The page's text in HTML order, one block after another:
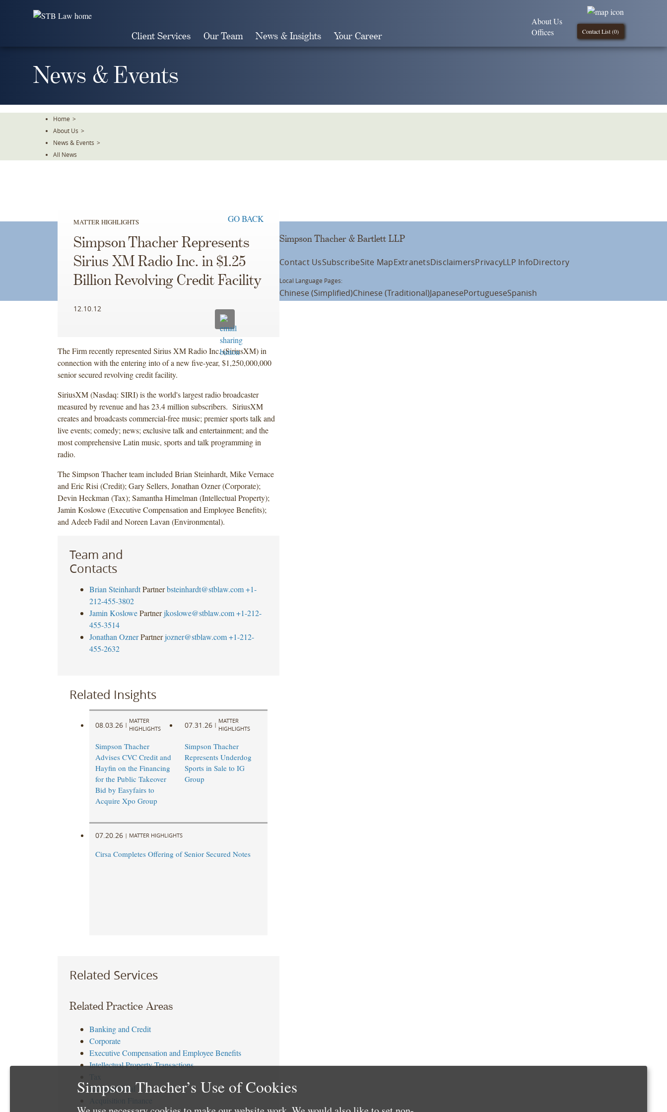
Client Services Our Team News & Insights Your Career Contact List (0)
About Us
Offices
News & Events
Home >
About Us >
News & Events >
All News
MATTER HIGHLIGHTS GO BACK
Simpson Thacher Represents
Sirius XM Radio Inc. in $1.25
Billion Revolving Credit Facility
12.10.12
The Firm recently represented Sirius XM Radio Inc. (SiriusXM) in
connection with the entering into of a new five-year, $1,250,000,000
senior secured revolving credit facility.
SiriusXM (Nasdaq: SIRI) is the world's largest radio broadcaster
measured by revenue and has 23.4 million subscribers. SiriusXM
creates and broadcasts commercial-free music; premier sports talk and
live events; comedy; news; exclusive talk and entertainment; and the
most comprehensive Latin music, sports and talk programming in
radio.
The Simpson Thacher team included Brian Steinhardt, Mike Vernace
and Eric Risi (Credit); Gary Sellers, Jonathan Ozner (Corporate);
Devin Heckman (Tax); Samantha Himelman (Intellectual Property);
Jamin Koslowe (Executive Compensation and Employee Benefits);
and Adeeb Fadil and Noreen Lavan (Environmental).
Team and
Contacts
Brian Steinhardt Partner bsteinhardt@stblaw.com +1-
212-455-3802
Jamin Koslowe Partner jkoslowe@stblaw.com +1-212-
455-3514
Jonathan Ozner Partner jozner@stblaw.com +1-212-
455-2632
Related Insights
08.03.26 |
MATTER
HIGHLIGHTS
Simpson Thacher
Advises CVC Credit and
Hayfin on the Financing
for the Public Takeover
Bid by Easyfairs to
Acquire Xpo Group
07.31.26 |
MATTER
HIGHLIGHTS
Simpson Thacher
Represents Underdog
Sports in Sale to IG
Group
07.20.26 | MATTER HIGHLIGHTS
Cirsa Completes Offering of Senior Secured Notes
Related Services
Related Practice Areas
Banking and Credit
Corporate
Executive Compensation and Employee Benefits
Intellectual Property Transactions
Environmental
Simpson Thacher & Bartlett LLP
Contact UsSubscribeSite MapExtranetsDisclaimersPrivacyLLP InfoDirectory
Local Language Pages:
Chinese (Simplified)Chinese (Traditional)JapanesePortugueseSpanish
Simpson Thacher’s Use of Cookies